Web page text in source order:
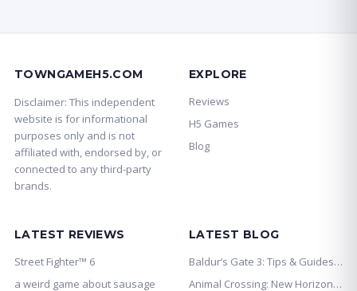
TOWNGAMEH5.COM
Disclaimer: This independent
website is for informational
purposes only and is not
affiliated with, endorsed by, or
connected to any third-party
brands.
EXPLORE
Reviews
H5 Games
Blog
LATEST REVIEWS
Street Fighter™ 6
a weird game about sausage
LATEST BLOG
Baldur’s Gate 3: Tips & Guides for Bet
Animal Crossing: New Horizons: Tips &